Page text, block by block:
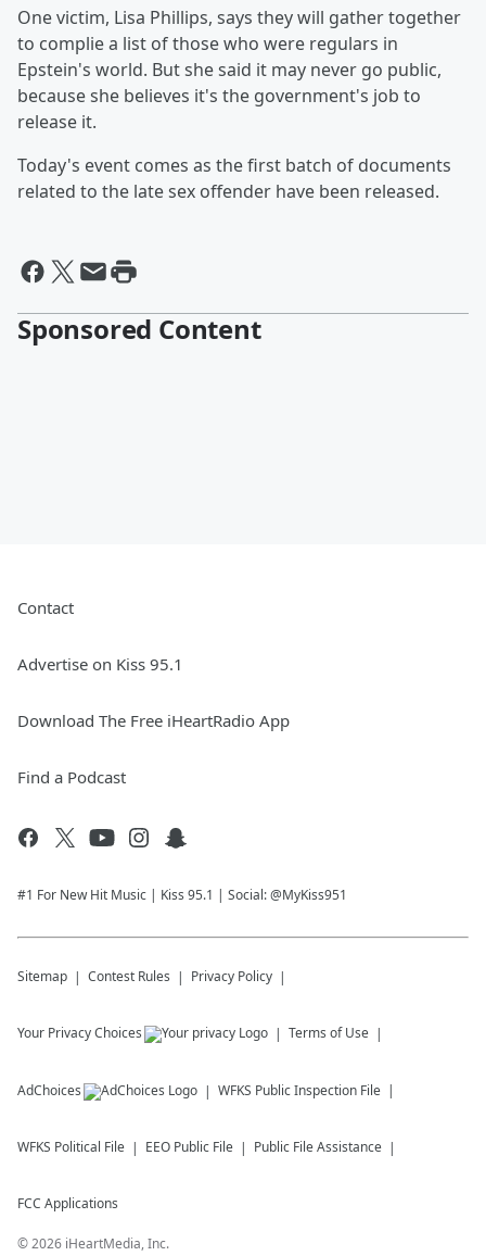
One victim, Lisa Phillips, says they will gather together
to complie a list of those who were regulars in
Epstein's world. But she said it may never go public,
because she believes it's the government's job to
release it.
Today's event comes as the first batch of documents
related to the late sex offender have been released.
Sponsored Content
Contact
Advertise on Kiss 95.1
Download The Free iHeartRadio App
Find a Podcast
#1 For New Hit Music | Kiss 95.1 | Social: @MyKiss951
Sitemap Contest Rules Privacy Policy
Your Privacy Choices Terms of Use
AdChoices WFKS Public Inspection File
WFKS Political File EEO Public File Public File Assistance
FCC Applications
©2026 iHeartMedia, Inc.